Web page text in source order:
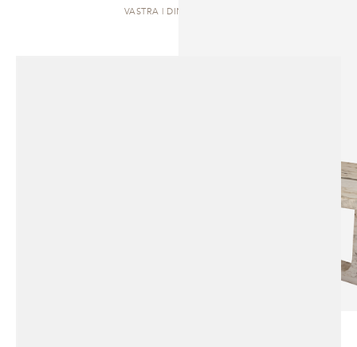
VASTRA | DINING TABLE